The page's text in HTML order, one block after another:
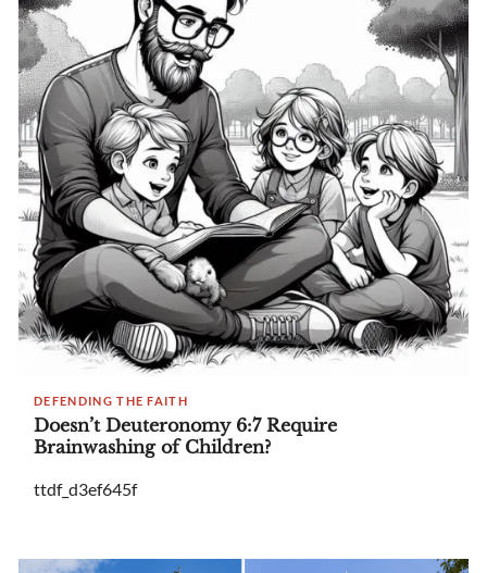
DEFENDING THE FAITH
Doesn’t Deuteronomy 6:7 Require
Brainwashing of Children?
ttdf_d3ef645f